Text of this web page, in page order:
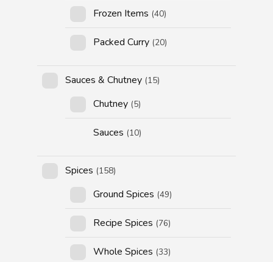
Frozen Items (40)
Packed Curry (20)
Sauces & Chutney (15)
Chutney (5)
Sauces (10)
Spices (158)
Ground Spices (49)
Recipe Spices (76)
Whole Spices (33)